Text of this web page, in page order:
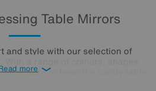
Table Mirrors
and style with our selection of
sure to have the vanity table
more